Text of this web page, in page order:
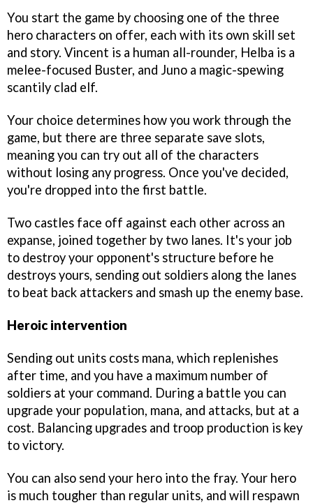
You start the game by choosing one of the three
hero characters on offer, each with its own skill set
and story. Vincent is a human all-rounder, Helba is a
melee-focused Buster, and Juno a magic-spewing
scantily clad elf.
Your choice determines how you work through the
game, but there are three separate save slots,
meaning you can try out all of the characters
without losing any progress. Once you've decided,
you're dropped into the first battle.
Two castles face off against each other across an
expanse, joined together by two lanes. It's your job
to destroy your opponent's structure before he
destroys yours, sending out soldiers along the lanes
to beat back attackers and smash up the enemy base.
Heroic intervention
Sending out units costs mana, which replenishes
after time, and you have a maximum number of
soldiers at your command. During a battle you can
upgrade your population, mana, and attacks, but at a
cost. Balancing upgrades and troop production is key
to victory.
You can also send your hero into the fray. Your hero
is much tougher than regular units, and will respawn